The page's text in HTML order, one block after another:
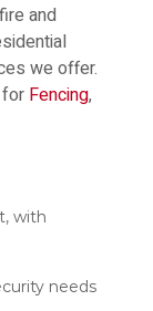
and
we offer.
Fencing,
with
needs